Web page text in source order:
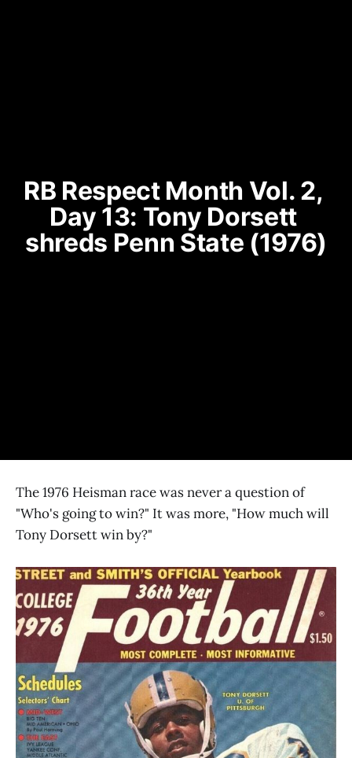
RB Respect Month Vol. 2,
Day 13: Tony Dorsett
shreds Penn State (1976)
The 1976 Heisman race was never a question of
"Who's going to win?" It was more, "How much will
Tony Dorsett win by?"